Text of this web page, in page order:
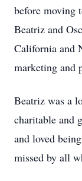
before moving
Beatriz and
California and
marketing and
Beatriz was a
charitable and
and loved
missed by all